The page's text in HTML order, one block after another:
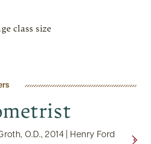
class size
O.D., 2014 | Henry Ford